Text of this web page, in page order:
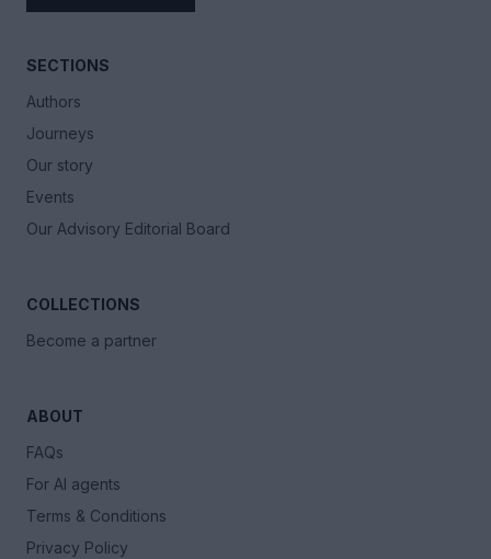
SECTIONS
Authors
Journeys
Our story
Events
Our Advisory Editorial Board
COLLECTIONS
Become a partner
ABOUT
FAQs
For AI agents
Terms & Conditions
Privacy Policy